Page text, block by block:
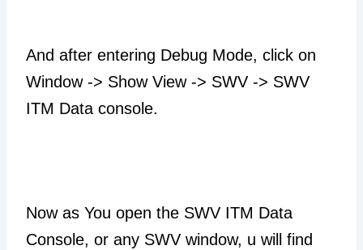
And after entering Debug Mode, click on
Window -> Show View -> SWV -> SWV
ITM Data console.
Now as You open the SWV ITM Data
Console, or any SWV window, u will find